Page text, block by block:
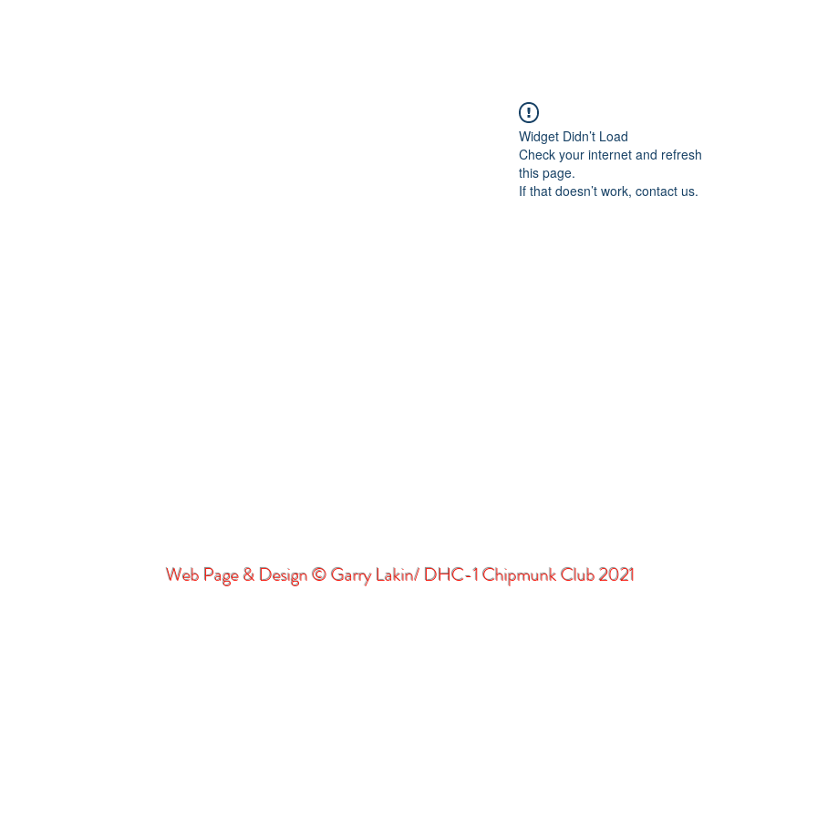
Widget Didn’t Load
Check your internet and refresh
this page.
If that doesn’t work, contact us.
Web Page & Design © Garry Lakin/ DHC-1 Chipmunk Club 2021